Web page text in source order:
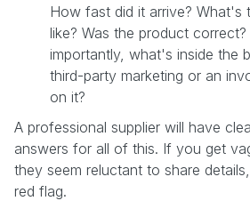
How fast did it arrive? What's
like? Was the product
importantly, what's inside the
third-party marketing or an
on it?
A professional supplier will have
answers for all of this. If you get
they seem reluctant to share
red flag.